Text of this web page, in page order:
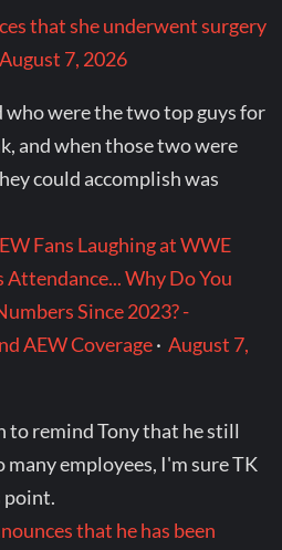
that she underwent surgery
August 7, 2026
who were the two top guys for
and when those two were
could accomplish was
Fans Laughing at WWE
Why Do You
Since 2023? -
AEW Coverage·August 7,
to remind Tony that he still
employees, I'm sure TK
point.
that he has been